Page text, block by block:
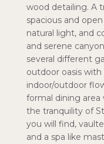
wood detailing. A
spacious and
natural light, and
and serene
several different
outdoor oasis
indoor/outdoor
formal dining area
the tranquility of
you will find,
and a spa like